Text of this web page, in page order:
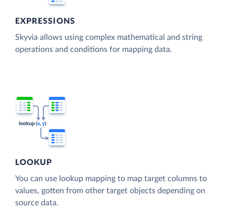
EXPRESSIONS
Skyvia allows using complex mathematical and string
operations and conditions for mapping data.
LOOKUP
You can use lookup mapping to map target columns to
values, gotten from other target objects depending on
source data.